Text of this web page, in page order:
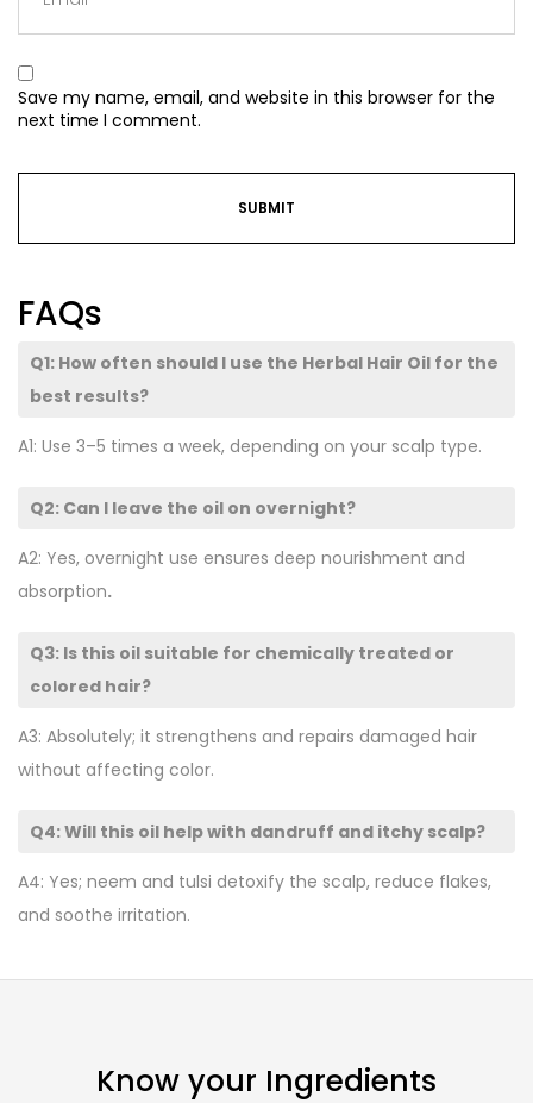
Save my name, email, and website in this browser for the
next time I comment.
FAQs
Q1: How often should I use the Herbal Hair Oil for the
best results?
A1: Use 3–5 times a week, depending on your scalp type.
Q2: Can I leave the oil on overnight?
A2: Yes, overnight use ensures deep nourishment and
absorption.
Q3: Is this oil suitable for chemically treated or
colored hair?
A3: Absolutely; it strengthens and repairs damaged hair
without affecting color.
Q4: Will this oil help with dandruff and itchy scalp?
A4: Yes; neem and tulsi detoxify the scalp, reduce flakes,
and soothe irritation.
Know your Ingredients